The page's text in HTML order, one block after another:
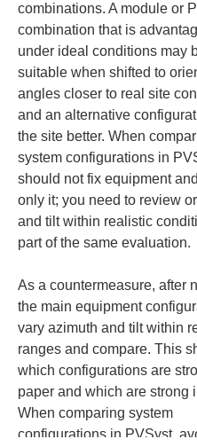
combinations. A module or
combination that is
under ideal conditions may
suitable when shifted to
angles closer to real site
and an alternative
the site better. When
system configurations in
should not fix equipment
only it; you need to review
and tilt within realistic
part of the same evaluation.
As a countermeasure, after
the main equipment
vary azimuth and tilt within
ranges and compare. This
which configurations are
paper and which are strong
When comparing system
configurations in PVSyst,